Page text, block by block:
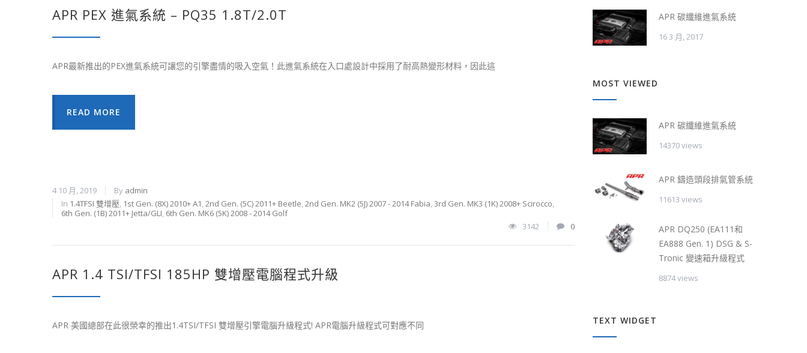
APR PEX 進氣系統 – PQ35 1.8T/2.0T
APR最新推出的PEX進氣系統可讓您的引擎盡情的吸入空氣！此進氣系統在入口處設計中採用了耐高熱變形材料，因此這
READ MORE
4 10 月, 2019 By admin
In 1.4TFSI 雙增壓, 1st Gen. (8X) 2010+ A1,2nd Gen. (5C) 2011+ Beetle,2nd Gen. MK2 (5J) 2007 - 2014 Fabia,3rd Gen. MK3 (1K) 2008+ Scirocco,
6th Gen. (1B) 2011+ Jetta/GLI, 6th Gen. MK6 (5K) 2008 - 2014 Golf
3142
0
APR 1.4 TSI/TFSI 185HP 雙增壓電腦程式升級
APR 美國總部在此很榮幸的推出1.4TSI/TFSI 雙增壓引擎電腦升級程式! APR電腦升級程式可對應不同
APR 碳纖維進氣系統
16 3 月, 2017
MOST VIEWED
APR 碳纖維進氣系統
14370 views
APR 鑄造頭段排氣管系統
11613 views
APR DQ250 (EA111和
EA888 Gen. 1) DSG & S-
Tronic 變速箱升級程式
8874 views
TEXT WIDGET